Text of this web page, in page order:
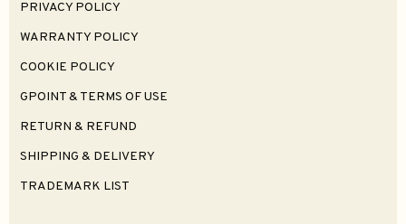
PRIVACY POLICY
WARRANTY POLICY
COOKIE POLICY
GPOINT & TERMS OF USE
RETURN & REFUND
SHIPPING & DELIVERY
TRADEMARK LIST